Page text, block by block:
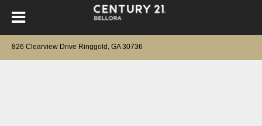
826 Clearview Drive Ringgold, GA 30736